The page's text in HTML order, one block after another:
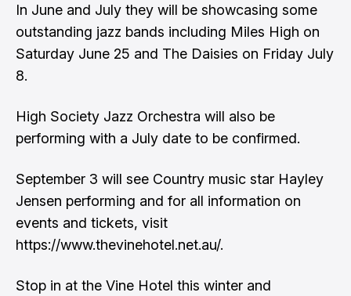
In June and July they will be showcasing some
outstanding jazz bands including Miles High on
Saturday June 25 and The Daisies on Friday July
8.
High Society Jazz Orchestra will also be
performing with a July date to be confirmed.
September 3 will see Country music star Hayley
Jensen performing and for all information on
events and tickets, visit
https://www.thevinehotel.net.au/.
Stop in at the Vine Hotel this winter and